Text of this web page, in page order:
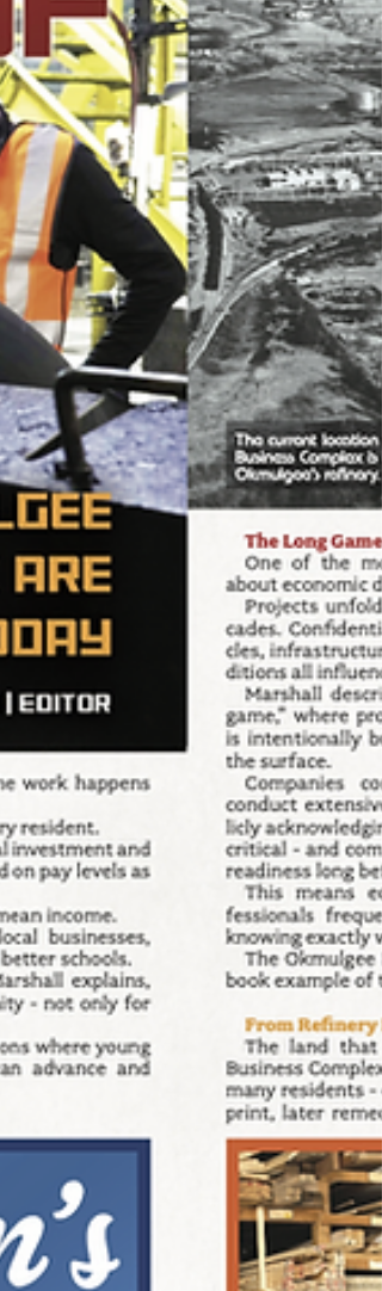
economic development has its own set of
nuances and rules. Facilities like Amazon
deli